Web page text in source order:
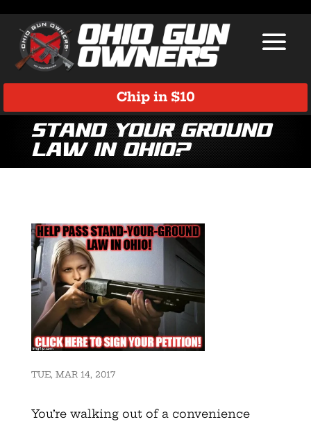
Chip in $10
Stand Your Ground
Law in Ohio?
TUE, MAR 14, 2017
You’re walking out of a convenience